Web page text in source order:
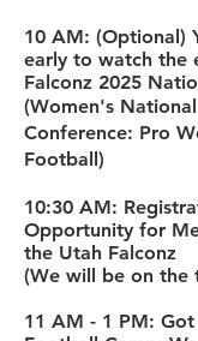
​10 AM: (Optional)
early to watch the
Falconz 2025
(Women's
Conference: Pro
Football)
10:30 AM:
Opportunity for
the Utah Falconz
(We will be on the
11 AM - 1 PM: